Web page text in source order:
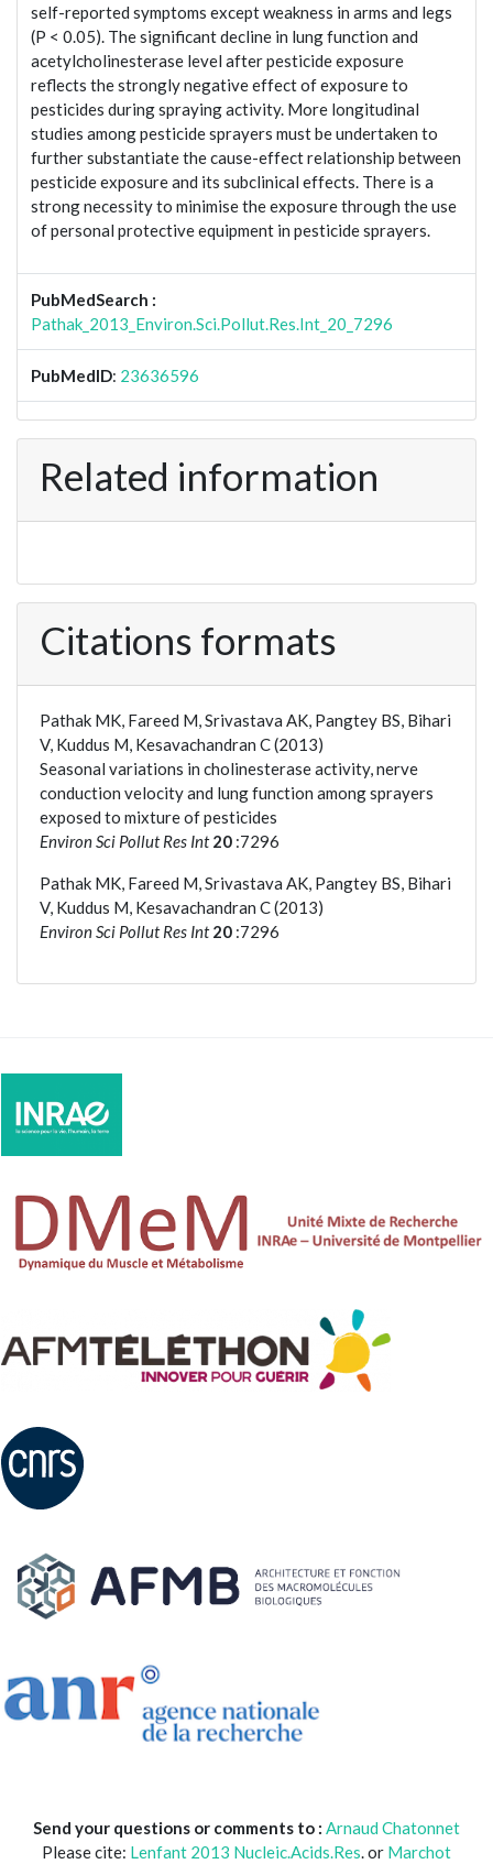
self-reported symptoms except weakness in arms and legs
(P < 0.05). The significant decline in lung function and
acetylcholinesterase level after pesticide exposure
reflects the strongly negative effect of exposure to
pesticides during spraying activity. More longitudinal
studies among pesticide sprayers must be undertaken to
further substantiate the cause-effect relationship between
pesticide exposure and its subclinical effects. There is a
strong necessity to minimise the exposure through the use
of personal protective equipment in pesticide sprayers.
PubMedSearch :
Pathak_2013_Environ.Sci.Pollut.Res.Int_20_7296
PubMedID: 23636596
Related information
Citations formats
Pathak MK, Fareed M, Srivastava AK, Pangtey BS, Bihari
V, Kuddus M, Kesavachandran C (2013)
Seasonal variations in cholinesterase activity, nerve
conduction velocity and lung function among sprayers
exposed to mixture of pesticides
Environ Sci Pollut Res Int 20 :7296
Pathak MK, Fareed M, Srivastava AK, Pangtey BS, Bihari
V, Kuddus M, Kesavachandran C (2013)
Environ Sci Pollut Res Int 20 :7296
Send your questions or comments to : Arnaud Chatonnet
Please cite: Lenfant 2013 Nucleic.Acids.Res. or Marchot